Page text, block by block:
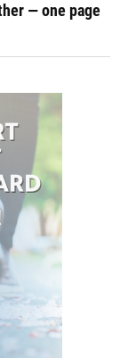
— one page